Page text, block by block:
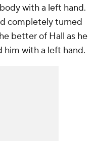
with a left hand.
completely turned
better of Hall as he
him with a left hand.